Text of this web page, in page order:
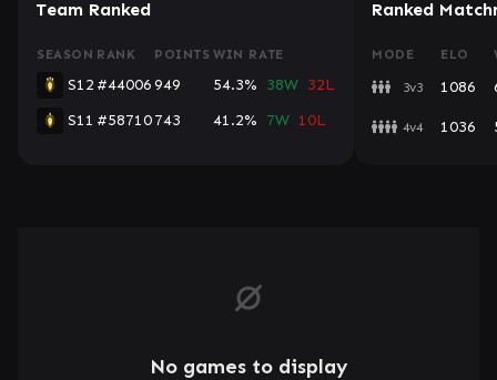
Team Ranked
SEASON RANK POINTS WIN RATE
S12 #44006949 54.3% 38W 32L
S11 #58710743 41.2% 7W 10L
Ranked
MODE ELO
3v3 1086
4v4 1036
No games to display